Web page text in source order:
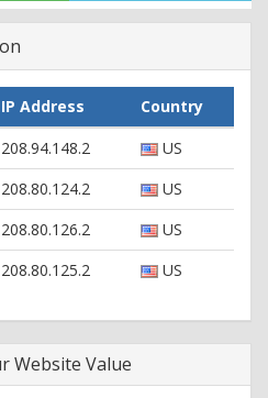
IP Address
Country
208.94.148.2
US
208.80.124.2
US
208.80.126.2
US
208.80.125.2 US
Website Value